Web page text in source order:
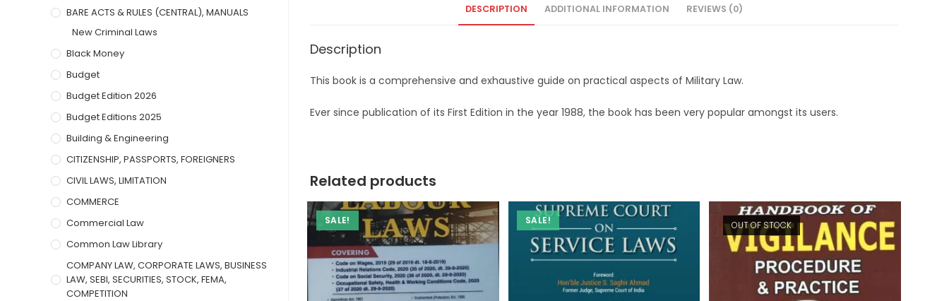
DESCRIPTION ADDITIONAL INFORMATION REVIEWS (0)
Description
This book is a comprehensive and exhaustive guide on practical aspects of Military Law.
Ever since publication of its First Edition in the year 1988, the book has been very popular amongst its users.
Related products
SALE! SALE! OUT OF STOCK
BARE ACTS & RULES (CENTRAL), MANUALS
New Criminal Laws
Black Money
Budget
Budget Edition 2026
Budget Editions 2025
Building & Engineering
CITIZENSHIP, PASSPORTS, FOREIGNERS
CIVIL LAWS, LIMITATION
COMMERCE
Commercial Law
Common Law Library
COMPANY LAW, CORPORATE LAWS, BUSINESS
LAW, SEBI, SECURITIES, STOCK, FEMA,
COMPETITION